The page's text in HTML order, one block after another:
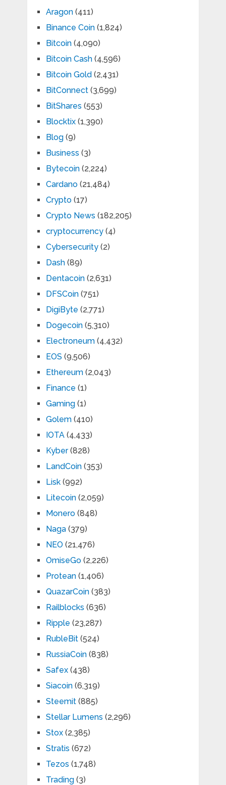
Aragon(411)
Binance Coin(1,824)
Bitcoin(4,090)
Bitcoin Cash(4,596)
Bitcoin Gold(2,431)
BitConnect(3,699)
BitShares (553)
Blocktix(1,390)
Blog(9)
Business (3)
Bytecoin(2,224)
Cardano(21,484)
Crypto(17)
Crypto News (182,205)
cryptocurrency(4)
Cybersecurity(2)
Dash(89)
Dentacoin(2,631)
DFSCoin(751)
DigiByte (2,771)
Dogecoin(5,310)
Electroneum(4,432)
EOS (9,506)
Ethereum(2,043)
Finance (1)
Gaming(1)
Golem(410)
IOTA(4,433)
Kyber(828)
LandCoin(353)
Lisk(992)
Litecoin(2,059)
Monero(848)
Naga(379)
NEO (21,476)
OmiseGo(2,226)
Protean(1,406)
QuazarCoin(383)
Railblocks (636)
Ripple (23,287)
RubleBit(524)
RussiaCoin(838)
Safex(438)
Siacoin(6,319)
Steemit(885)
Stellar Lumens (2,296)
Stox(2,385)
Stratis (672)
Tezos (1,748)
Trading(3)